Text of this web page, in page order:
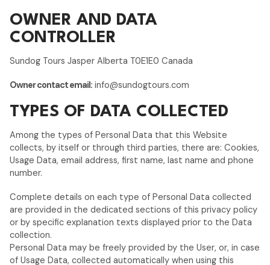
OWNER AND DATA
CONTROLLER
Sundog Tours Jasper Alberta T0E1E0 Canada
Owner contact email: info@sundogtours.com
TYPES OF DATA COLLECTED
Among the types of Personal Data that this Website
collects, by itself or through third parties, there are: Cookies,
Usage Data, email address, first name, last name and phone
number.
Complete details on each type of Personal Data collected
are provided in the dedicated sections of this privacy policy
or by specific explanation texts displayed prior to the Data
collection.
Personal Data may be freely provided by the User, or, in case
of Usage Data, collected automatically when using this